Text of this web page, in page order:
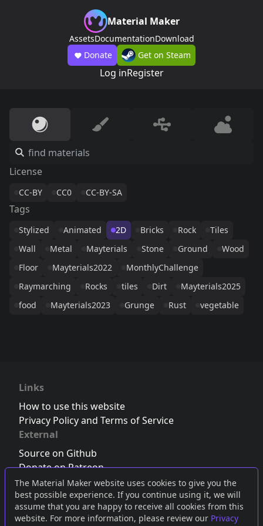
The Material Maker website uses cookies to give you the
best possible experience. If you continue using it, we will
assume that you are happy to receive all cookies from this
website. For more information, please review our Privacy
Material Maker
AssetsDocumentationDownload
Donate
Get on Steam
Log inRegister
License
CC-BY CC0 CC-BY-SA
Tags
Stylized Animated 2D Bricks Rock
Tiles
Wall
Metal Mayterials Stone Ground
Wood
Floor
Mayterials2022
MonthlyChallenge
Raymarching
Rocks tiles Dirt
Mayterials2025
food
Mayterials2023 Grunge Rust vegetable
Links
How to use this website
Privacy Policy and Terms of Service
External
Source on Github
Donate on Patreon
Follow us on Twitter,Bluesky orMastodon
Join the Discord server